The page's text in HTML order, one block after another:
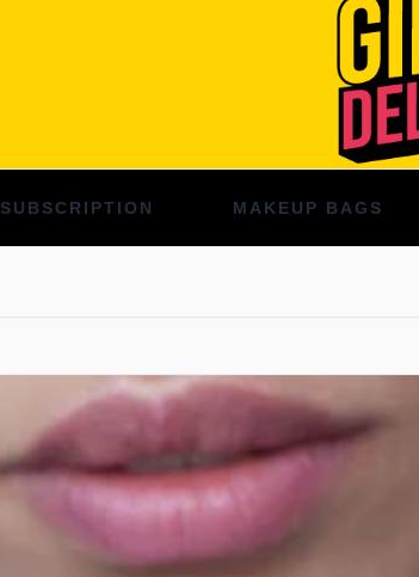
SUBSCRIPTION MAKEUP BAGS